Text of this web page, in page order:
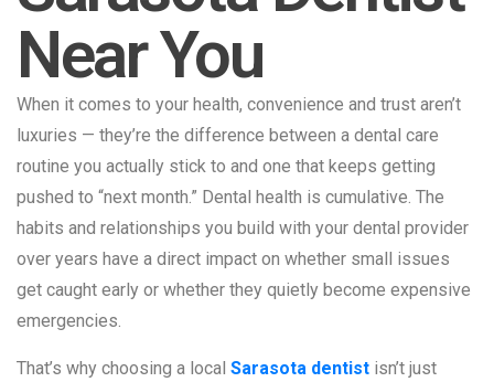
Near You
When it comes to your health, convenience and trust aren’t
luxuries — they’re the difference between a dental care
routine you actually stick to and one that keeps getting
pushed to “next month.” Dental health is cumulative. The
habits and relationships you build with your dental provider
over years have a direct impact on whether small issues
get caught early or whether they quietly become expensive
emergencies.
That’s why choosing a local Sarasota dentist isn’t just